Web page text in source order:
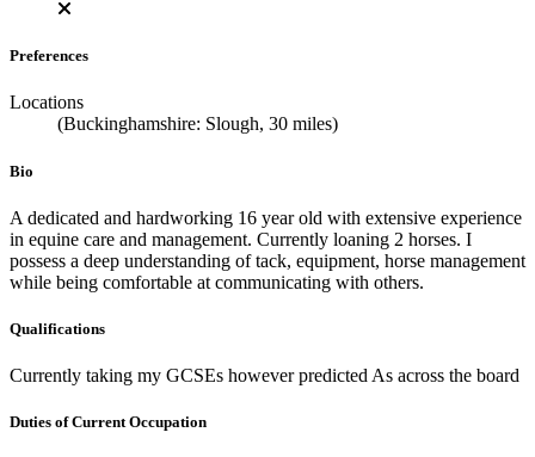
Preferences
Locations
(Buckinghamshire: Slough, 30 miles)
Bio
A dedicated and hardworking 16 year old with extensive experience
in equine care and management. Currently loaning 2 horses. I
possess a deep understanding of tack, equipment, horse management
while being comfortable at communicating with others.
Qualifications
Currently taking my GCSEs however predicted As across the board
Duties of Current Occupation